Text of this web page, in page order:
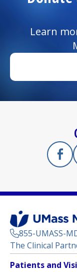
Learn
855-UMASS-
The Clinical
Footer
Menu
Patients and